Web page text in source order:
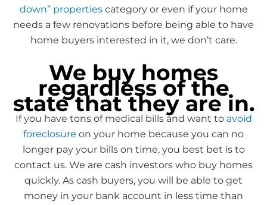
down” propertiescategory or even if your home
needs a few renovations before being able to have
home buyers interested in it, we don’t care.
We buy homes
regardless of the
state that they are in.
If you have tons of medical bills and want to avoid
foreclosure on your home because you can no
longer pay your bills on time, you best bet is to
contact us. We are cash investors who buy homes
quickly. As cash buyers, you will be able to get
money in your bank account in less time than